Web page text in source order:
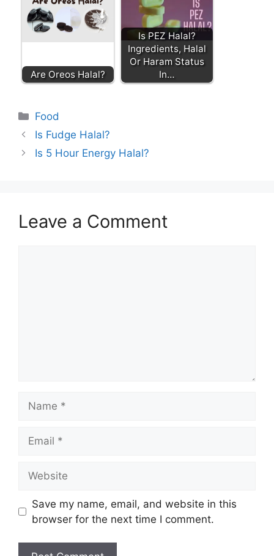
Are Oreos Halal?
Is PEZ Halal?
Ingredients, Halal
Or Haram Status
In…
Categories
Food
Is Fudge Halal?
Is 5 Hour Energy Halal?
Leave a Comment
Save my name, email, and website in this
browser for the next time I comment.